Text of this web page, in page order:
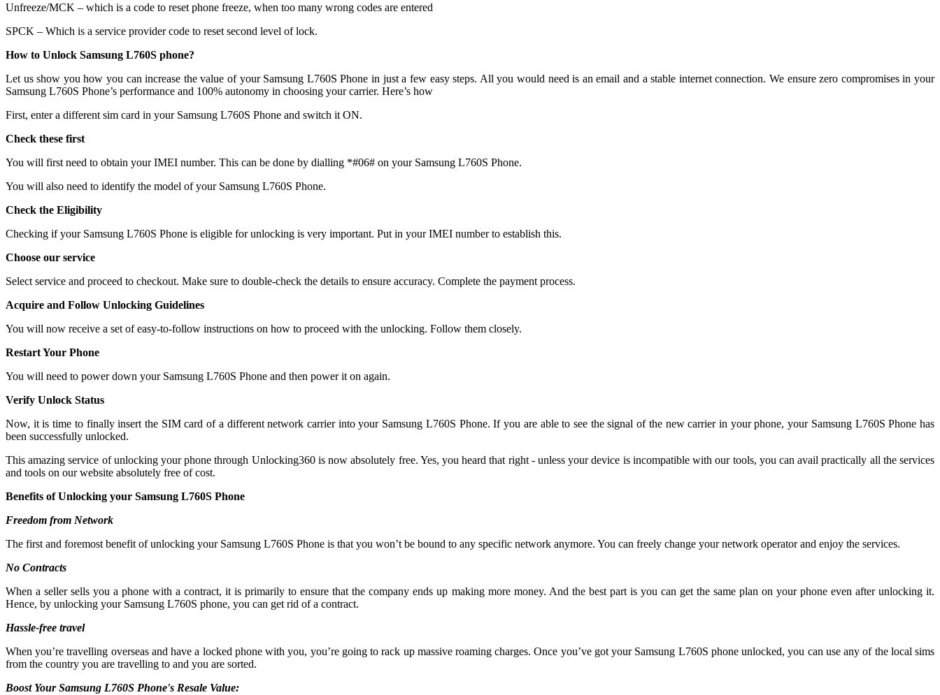
Unfreeze/MCK – which is a code to reset phone freeze, when too many wrong codes are entered
SPCK – Which is a service provider code to reset second level of lock.
How to Unlock Samsung L760S phone?
Let us show you how you can increase the value of your Samsung L760S Phone in just a few easy steps. All you would need is an email and a stable internet connection. We ensure zero compromises in your
Samsung L760S Phone’s performance and 100% autonomy in choosing your carrier. Here’s how
First, enter a different sim card in your Samsung L760S Phone and switch it ON.
Check these first
You will first need to obtain your IMEI number. This can be done by dialling *#06# on your Samsung L760S Phone.
You will also need to identify the model of your Samsung L760S Phone.
Check the Eligibility
Checking if your Samsung L760S Phone is eligible for unlocking is very important. Put in your IMEI number to establish this.
Choose our service
Select service and proceed to checkout. Make sure to double-check the details to ensure accuracy. Complete the payment process.
Acquire and Follow Unlocking Guidelines
You will now receive a set of easy-to-follow instructions on how to proceed with the unlocking. Follow them closely.
Restart Your Phone
You will need to power down your Samsung L760S Phone and then power it on again.
Verify Unlock Status
Now, it is time to finally insert the SIM card of a different network carrier into your Samsung L760S Phone. If you are able to see the signal of the new carrier in your phone, your Samsung L760S Phone has
been successfully unlocked.
This amazing service of unlocking your phone through Unlocking360 is now absolutely free. Yes, you heard that right - unless your device is incompatible with our tools, you can avail practically all the services
and tools on our website absolutely free of cost.
Benefits of Unlocking your Samsung L760S Phone
Freedom from Network
The first and foremost benefit of unlocking your Samsung L760S Phone is that you won’t be bound to any specific network anymore. You can freely change your network operator and enjoy the services.
No Contracts
When a seller sells you a phone with a contract, it is primarily to ensure that the company ends up making more money. And the best part is you can get the same plan on your phone even after unlocking it.
Hence, by unlocking your Samsung L760S phone, you can get rid of a contract.
Hassle-free travel
When you’re travelling overseas and have a locked phone with you, you’re going to rack up massive roaming charges. Once you’ve got your Samsung L760S phone unlocked, you can use any of the local sims
from the country you are travelling to and you are sorted.
Boost Your Samsung L760S Phone's Resale Value: